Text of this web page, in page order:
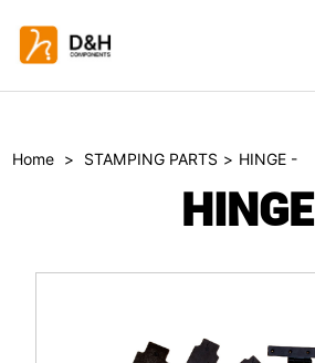
Home > STAMPING PARTS > HINGE -
HINGE